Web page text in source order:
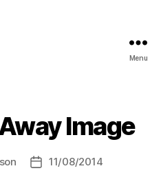
Menu
Image
Post11/08/2014